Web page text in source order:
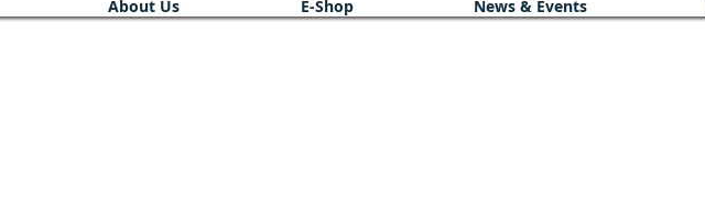
About Us E-Shop News & Events